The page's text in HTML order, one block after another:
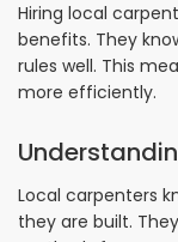
Hiring local
benefits. They
rules well. This
more efficiently.
Local carpenters
they are built.